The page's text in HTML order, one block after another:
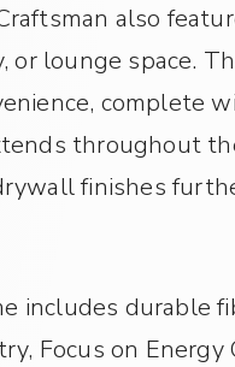
also
or lounge space.
complete
throughout
finishes
includes durable
Focus on Energy